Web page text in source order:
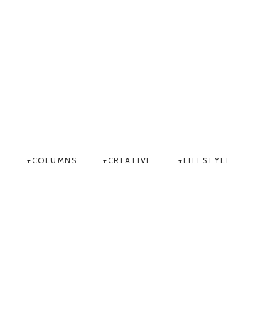
COLUMNS CREATIVE LIFESTYLE